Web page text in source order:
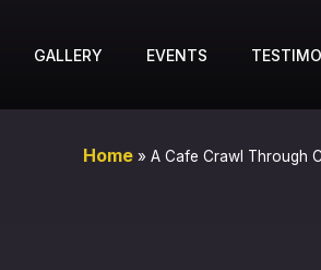
GALLERY EVENTS
Home» A Cafe Crawl Through